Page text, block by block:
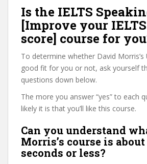
Is the IELTS
[Improve your
score] course for
To determine whether David Morris’s
good fit for you or not, ask yourself
questions down below.
The more you answer “yes” to each
likely it is that you’ll like this course.
Can you understand
Morris’s course is
seconds or less?